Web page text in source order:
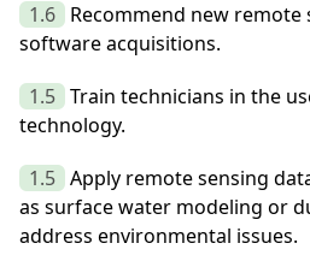
1.6 Recommend new
software acquisitions.
1.5 Train technicians in the
technology.
1.5 Apply remote sensing
as surface water modeling or
address environmental issues.